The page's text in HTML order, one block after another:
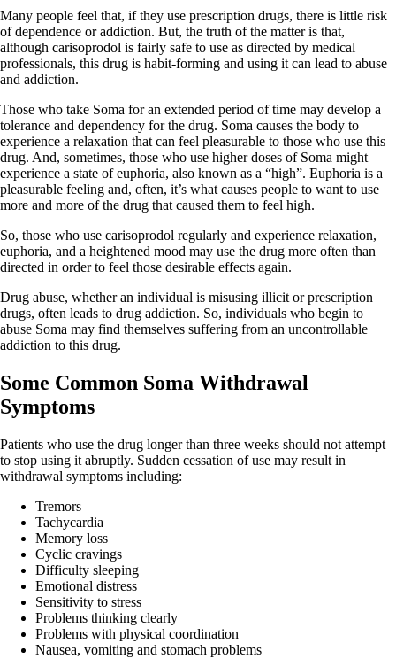
Many people feel that, if they use prescription drugs, there is little risk
of dependence or addiction. But, the truth of the matter is that,
although carisoprodol is fairly safe to use as directed by medical
professionals, this drug is habit-forming and using it can lead to abuse
and addiction.
Those who take Soma for an extended period of time may develop a
tolerance and dependency for the drug. Soma causes the body to
experience a relaxation that can feel pleasurable to those who use this
drug. And, sometimes, those who use higher doses of Soma might
experience a state of euphoria, also known as a “high”. Euphoria is a
pleasurable feeling and, often, it’s what causes people to want to use
more and more of the drug that caused them to feel high.
So, those who use carisoprodol regularly and experience relaxation,
euphoria, and a heightened mood may use the drug more often than
directed in order to feel those desirable effects again.
Drug abuse, whether an individual is misusing illicit or prescription
drugs, often leads to drug addiction. So, individuals who begin to
abuse Soma may find themselves suffering from an uncontrollable
addiction to this drug.
Some Common Soma Withdrawal
Symptoms
Patients who use the drug longer than three weeks should not attempt
to stop using it abruptly. Sudden cessation of use may result in
withdrawal symptoms including:
Tremors
Tachycardia
Memory loss
Cyclic cravings
Difficulty sleeping
Emotional distress
Sensitivity to stress
Problems thinking clearly
Problems with physical coordination
Nausea, vomiting and stomach problems